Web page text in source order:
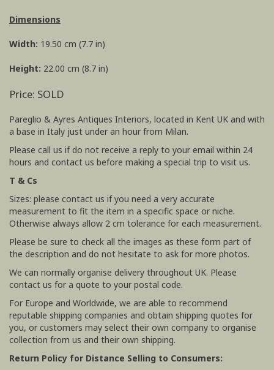
Dimensions
Width: 19.50 cm (7.7 in)
Height: 22.00 cm (8.7 in)
Price: SOLD
Pareglio & Ayres Antiques Interiors, located in Kent UK and with
a base in Italy just under an hour from Milan.
Please call us if do not receive a reply to your email within 24
hours and contact us before making a special trip to visit us.
T & Cs
Sizes: please contact us if you need a very accurate
measurement to fit the item in a specific space or niche.
Otherwise always allow 2 cm tolerance for each measurement.
Please be sure to check all the images as these form part of
the description and do not hesitate to ask for more photos.
We can normally organise delivery throughout UK. Please
contact us for a quote to your postal code.
For Europe and Worldwide, we are able to recommend
reputable shipping companies and obtain shipping quotes for
you, or customers may select their own company to organise
collection from us and their own shipping.
Return Policy for Distance Selling to Consumers: